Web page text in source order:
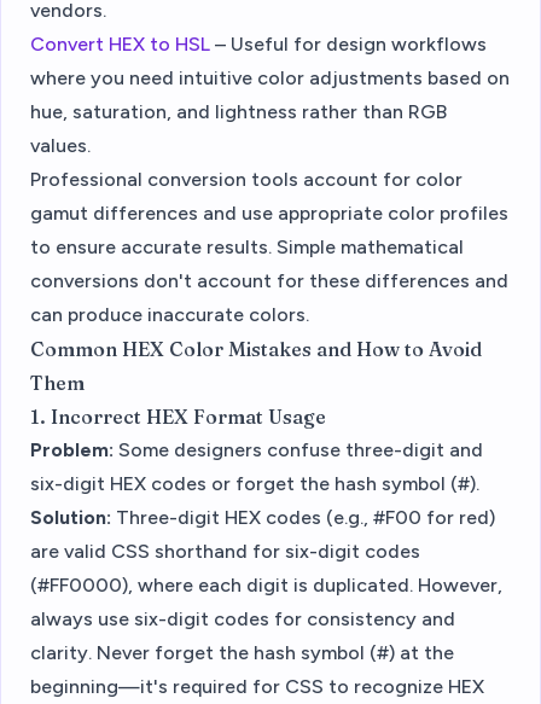
vendors.
Convert HEX to HSL – Useful for design workflows
where you need intuitive color adjustments based on
hue, saturation, and lightness rather than RGB
values.
Professional conversion tools account for color
gamut differences and use appropriate color profiles
to ensure accurate results. Simple mathematical
conversions don't account for these differences and
can produce inaccurate colors.
Common HEX Color Mistakes and How to Avoid
Them
1. Incorrect HEX Format Usage
Problem: Some designers confuse three-digit and
six-digit HEX codes or forget the hash symbol (#).
Solution: Three-digit HEX codes (e.g., #F00 for red)
are valid CSS shorthand for six-digit codes
(#FF0000), where each digit is duplicated. However,
always use six-digit codes for consistency and
clarity. Never forget the hash symbol (#) at the
beginning—it's required for CSS to recognize HEX